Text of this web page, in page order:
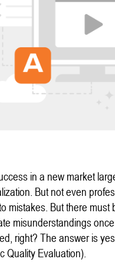
in a new market
But not even
mistakes. But there must
misunderstandings
right? The answer is
Quality Evaluation).